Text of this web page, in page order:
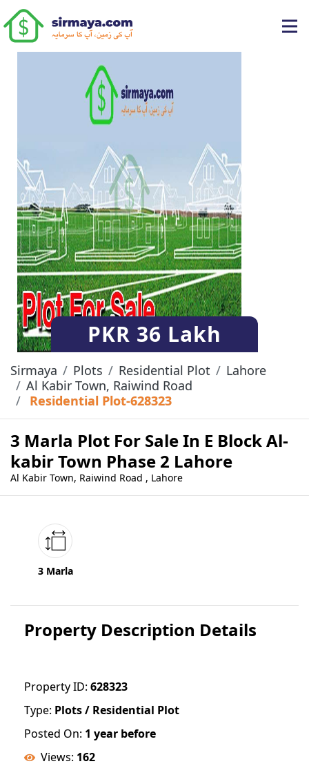
PKR 36 Lakh
Sirmaya Plots Residential Plot
Lahore
Al Kabir Town, Raiwind Road
Residential Plot-628323
3 Marla Plot For Sale In E Block Al-
kabir Town Phase 2 Lahore
Al Kabir Town, Raiwind Road , Lahore
3 Marla
Property Description Details
Property ID: 628323
Type: Plots / Residential Plot
Posted On: 1 year before
Views: 162